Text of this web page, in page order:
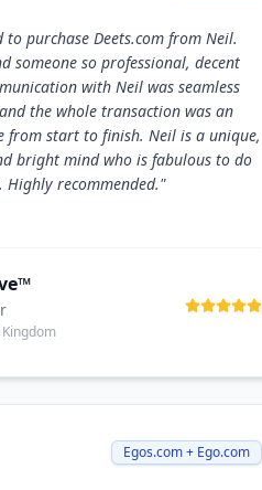
purchase Deets.com from Neil.
someone so professional, decent
with Neil was seamless
the whole transaction was an
from start to finish. Neil is a unique,
bright mind who is fabulous to do
Highly recommended."
Egos.com + Ego.com